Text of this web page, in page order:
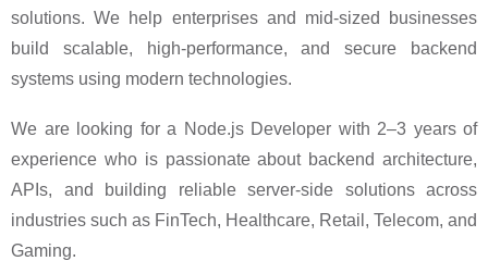
solutions. We help enterprises and mid-sized businesses
build scalable, high-performance, and secure backend
systems using modern technologies.
We are looking for a Node.js Developer with 2–3 years of
experience who is passionate about backend architecture,
APIs, and building reliable server-side solutions across
industries such as FinTech, Healthcare, Retail, Telecom, and
Gaming.